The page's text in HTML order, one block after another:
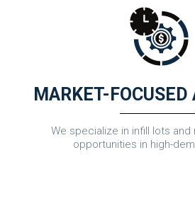
MARKET-FOCUSED
We specialize in infill lots
opportunities in high-